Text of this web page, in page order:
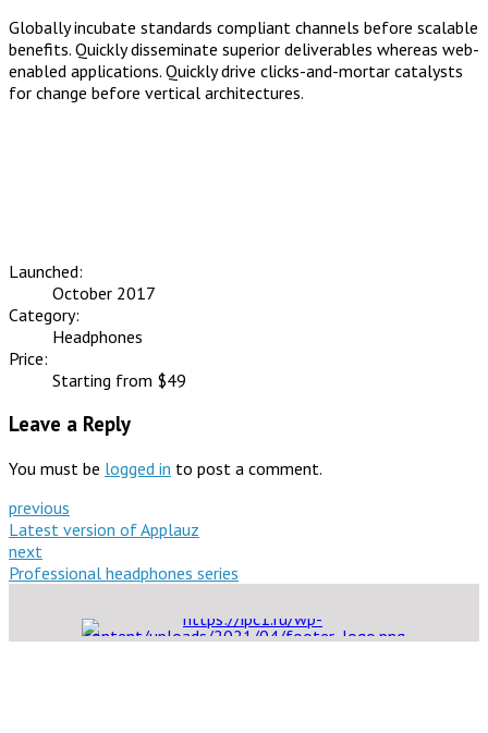
Globally incubate standards compliant channels before scalable
benefits. Quickly disseminate superior deliverables whereas web-
enabled applications. Quickly drive clicks-and-mortar catalysts
for change before vertical architectures.
Launched:
October 2017
Category:
Headphones
Price:
Starting from $49
Leave a Reply
You must be logged in to post a comment.
previous
Latest version of Applauz
next
Professional headphones series